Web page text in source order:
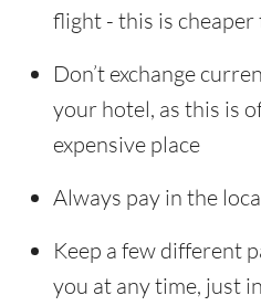
flight - this is
Don’t exchange
your hotel, as this is
expensive place
Always pay in the
Keep a few different
you at any time, just